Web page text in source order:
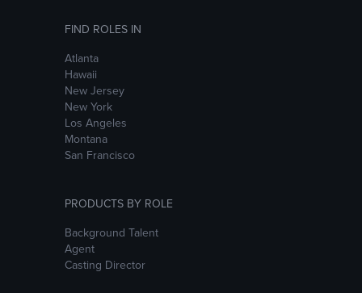
FIND ROLES IN
Atlanta
Hawaii
New Jersey
New York
Los Angeles
Montana
San Francisco
PRODUCTS BY ROLE
Background Talent
Agent
Casting Director